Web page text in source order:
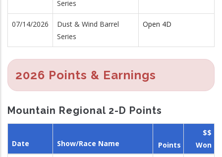
Series
07/14/2026
Dust & Wind Barrel
Series
Open 4D
2026 Points & Earnings
Mountain Regional 2-D Points
Date Show/Race Name Points
$$
Won